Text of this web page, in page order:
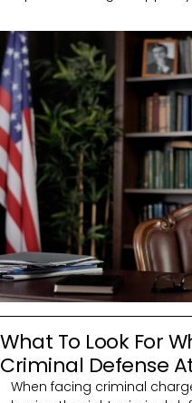
What To Look For
Criminal Defense
When facing criminal